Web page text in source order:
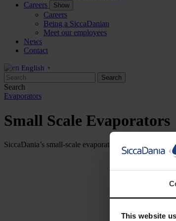
This website
Careers
Show
Careers
Being a SiccaDanian
Meet our employees
News
Contact
English ▼
Search
Evaporators
Small Scale Evaporators
SiccaDania’s small-scale evaporator, the VAP250, is